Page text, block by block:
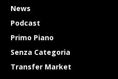
News
Podcast
Primo Piano
Senza Categoria
Transfer Market